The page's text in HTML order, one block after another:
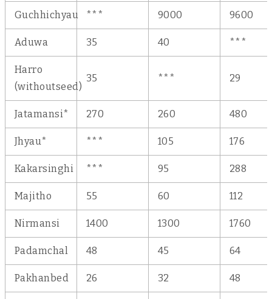
Guchhichyau *** 9000 9600
Aduwa 35 40 ***
Harro
(withoutseed)
35 *** 29
Jatamansi* 270 260 480
Jhyau* *** 105 176
Kakarsinghi *** 95 288
Majitho 55 60 112
Nirmansi 1400 1300 1760
Padamchal 48 45 64
Pakhanbed 26 32 48